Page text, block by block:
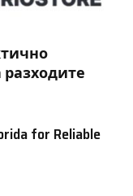
for Reliable